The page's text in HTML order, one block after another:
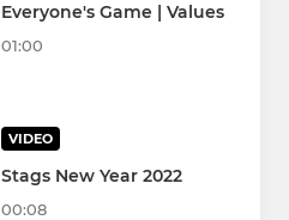
Everyone's Game | Values
01:00
VIDEO
Stags New Year 2022
00:08